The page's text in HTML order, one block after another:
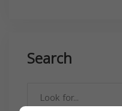
Search